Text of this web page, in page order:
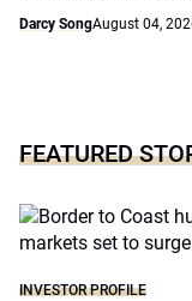
Darcy SongAugust 04,
FEATURED
INVESTOR PROFILE